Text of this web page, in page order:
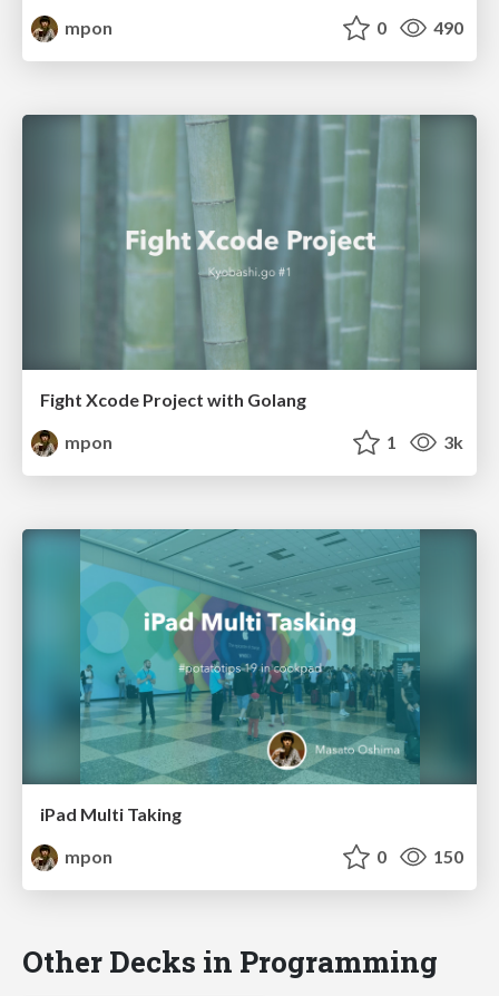
mpon 0 490
Fight Xcode Project with Golang
mpon
1 3k
iPad Multi Taking
mpon
0 150
Other Decks in Programming